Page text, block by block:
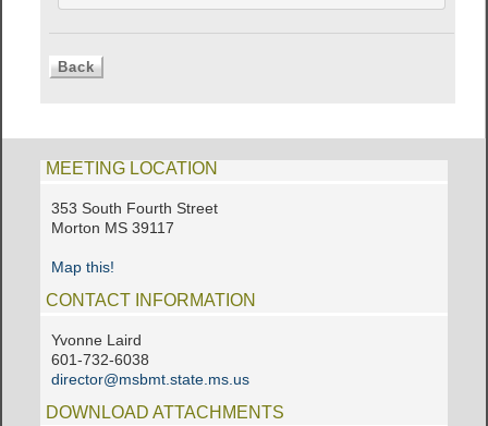
MEETING LOCATION
353 South Fourth Street
Morton MS 39117
Map this!
CONTACT INFORMATION
Yvonne Laird
601-732-6038
director@msbmt.state.ms.us
DOWNLOAD ATTACHMENTS